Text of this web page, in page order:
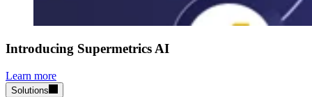
Introducing Supermetrics AI
Learn more
Solutions